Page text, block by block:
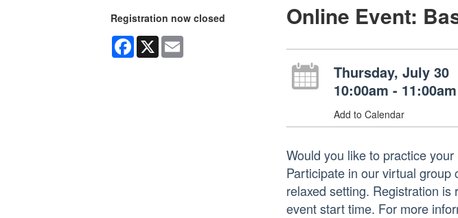
Registration now closed
Facebook
X Email
Online Event:
Thursday, July 30
10:00am - 11:00am
Add to Calendar
Would you like to practice
Participate in our virtual group
relaxed setting. Registration
event start time. For more